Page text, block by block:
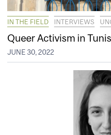
IN THE FIELD INTERVIEWS
Queer Activism in
JUNE 30, 2022